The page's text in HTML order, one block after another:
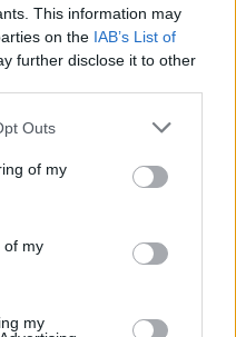
This information may
on the IAB’s List of
further disclose it to other
uses one or more Google
You may click to
its third-party tags to
in below Google
Outs
of my
of my
my
την ηγετική της
φορτηγών
το 2025